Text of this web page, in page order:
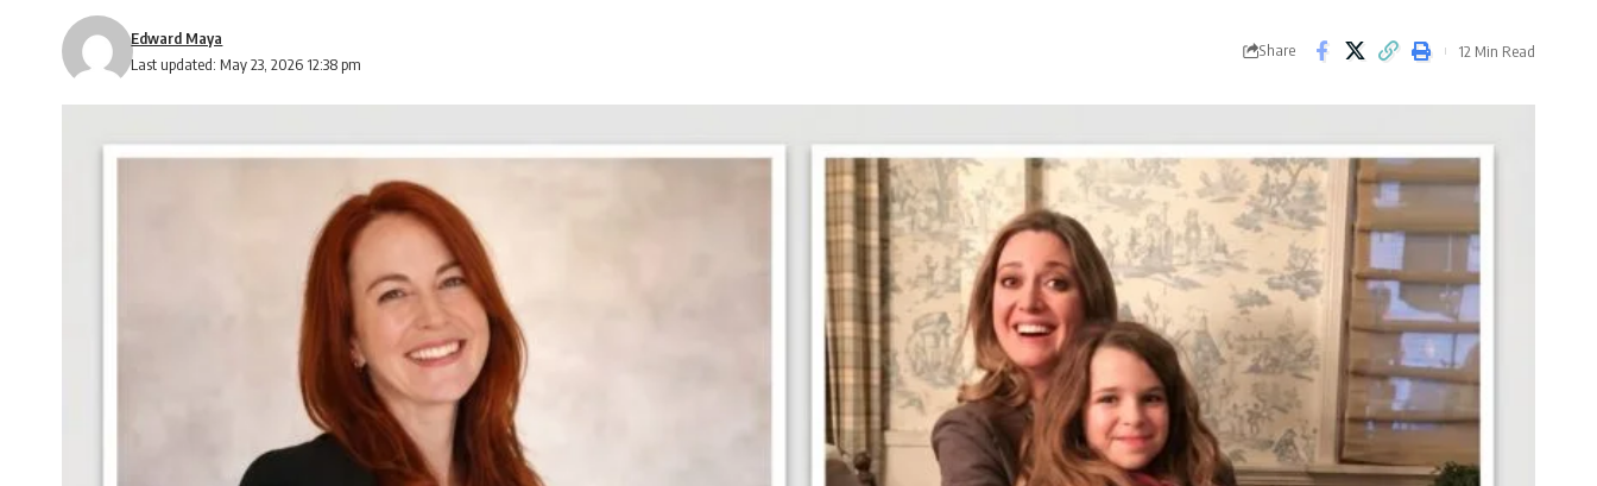
Last updated: May 23, 2026 12:38 pm
Edward Maya
Share 12 Min Read